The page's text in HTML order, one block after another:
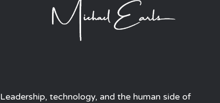
Leadership, technology, and the human side of